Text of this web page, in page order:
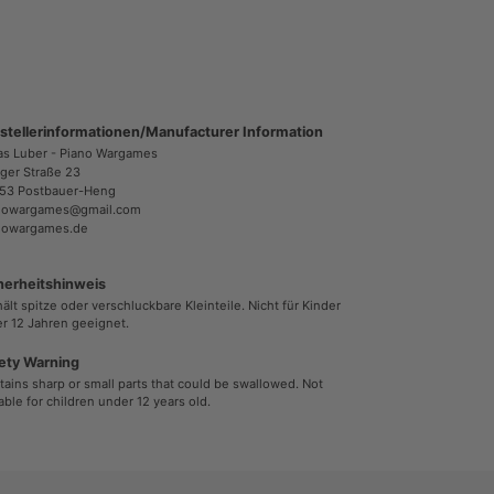
Manufacturer Information
Luber - Piano Wargames
Straße 23
Postbauer-Heng
spitze oder verschluckbare Kleinteile. Nicht für Kinder
12 Jahren geeignet.
Warning
sharp or small parts that could be swallowed. Not
for children under 12 years old.